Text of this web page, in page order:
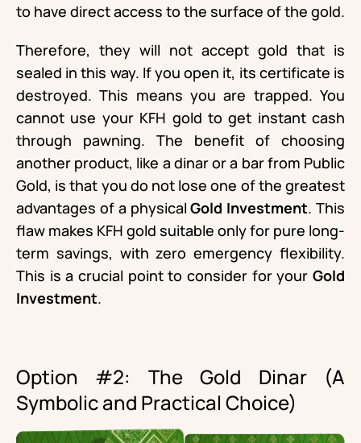
to have direct access to the surface of the gold.
Therefore, they will not accept gold that is
sealed in this way. If you open it, its certificate is
destroyed. This means you are trapped. You
cannot use your KFH gold to get instant cash
through pawning. The benefit of choosing
another product, like a dinar or a bar from Public
Gold, is that you do not lose one of the greatest
advantages of a physicalGold Investment. This
flaw makes KFH gold suitable only for pure long-
term savings, with zero emergency flexibility.
This is a crucial point to consider for your Gold
Investment.
Option #2: The Gold Dinar (A
Symbolic and Practical Choice)